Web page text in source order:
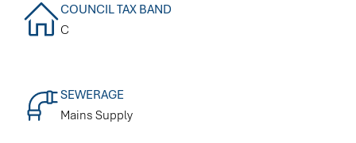
COUNCIL TAX BAND
C
SEWERAGE
Mains Supply